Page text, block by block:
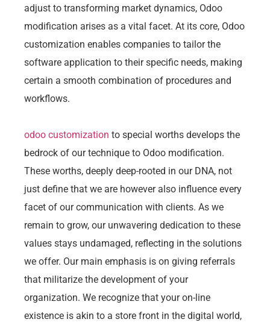
adjust to transforming market dynamics, Odoo
modification arises as a vital facet. At its core, Odoo
customization enables companies to tailor the
software application to their specific needs, making
certain a smooth combination of procedures and
workflows.
odoo customization to special worths develops the
bedrock of our technique to Odoo modification.
These worths, deeply deep-rooted in our DNA, not
just define that we are however also influence every
facet of our communication with clients. As we
remain to grow, our unwavering dedication to these
values stays undamaged, reflecting in the solutions
we offer. Our main emphasis is on giving referrals
that militarize the development of your
organization. We recognize that your on-line
existence is akin to a store front in the digital world,